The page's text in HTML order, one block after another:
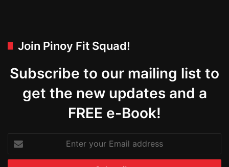
Join Pinoy Fit Squad!
Subscribe to our mailing list to
get the new updates and a
FREE e-Book!
Enter
your
Email